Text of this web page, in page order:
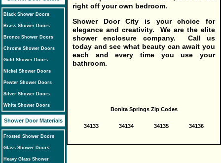
Black Shower Doors
Brass Shower Doors
Bronze Shower Doors
Chrome Shower Doors
Gold Shower Doors
Nickel Shower Doors
Pewter Shower Doors
Silver Shower Doors
White Shower Doors
Shower Door Materials
Frosted Shower Doors
Glass Shower Doors
Heavy Glass Shower
right off your own bedroom.
Shower Door City is your choice for
elegance and creativity. We are the elite
shower enclosure company. Call us
today and see what beauty can await you
each and every time you use your
bathroom.
Bonita Springs Zip Codes
34133 34134 34135 34136